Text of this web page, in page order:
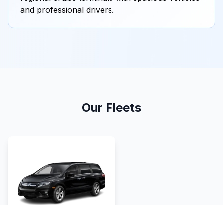
and professional drivers.
Our Fleets